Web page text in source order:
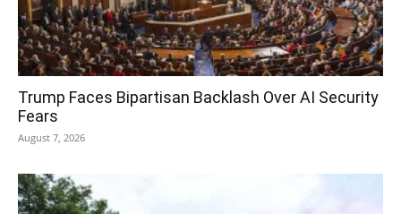
Trump Faces Bipartisan Backlash Over AI Security
Fears
August 7, 2026